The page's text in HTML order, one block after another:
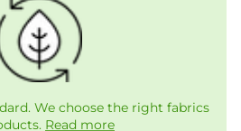
We choose the right fabrics
Read more